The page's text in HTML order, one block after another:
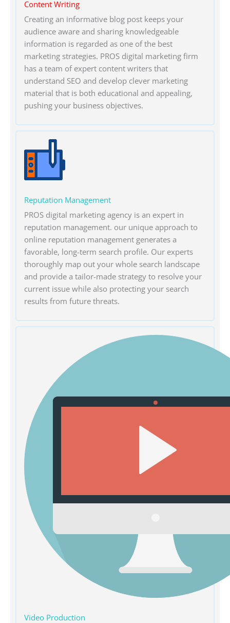
Content Writing
Creating an informative blog post keeps your
audience aware and sharing knowledgeable
information is regarded as one of the best
marketing strategies. PROS digital marketing firm
has a team of expert content writers that
understand SEO and develop clever marketing
material that is both educational and appealing,
pushing your business objectives.
Reputation Management
PROS digital marketing agency is an expert in
reputation management. our unique approach to
online reputation management generates a
favorable, long-term search profile. Our experts
thoroughly map out your whole search landscape
and provide a tailor-made strategy to resolve your
current issue while also protecting your search
results from future threats.
Video Production